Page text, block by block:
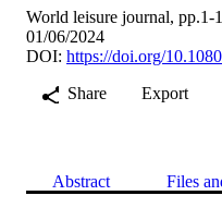
World leisure journal, pp.1-
01/06/2024
DOI: https://doi.org/
Share
Export
Abstract Files